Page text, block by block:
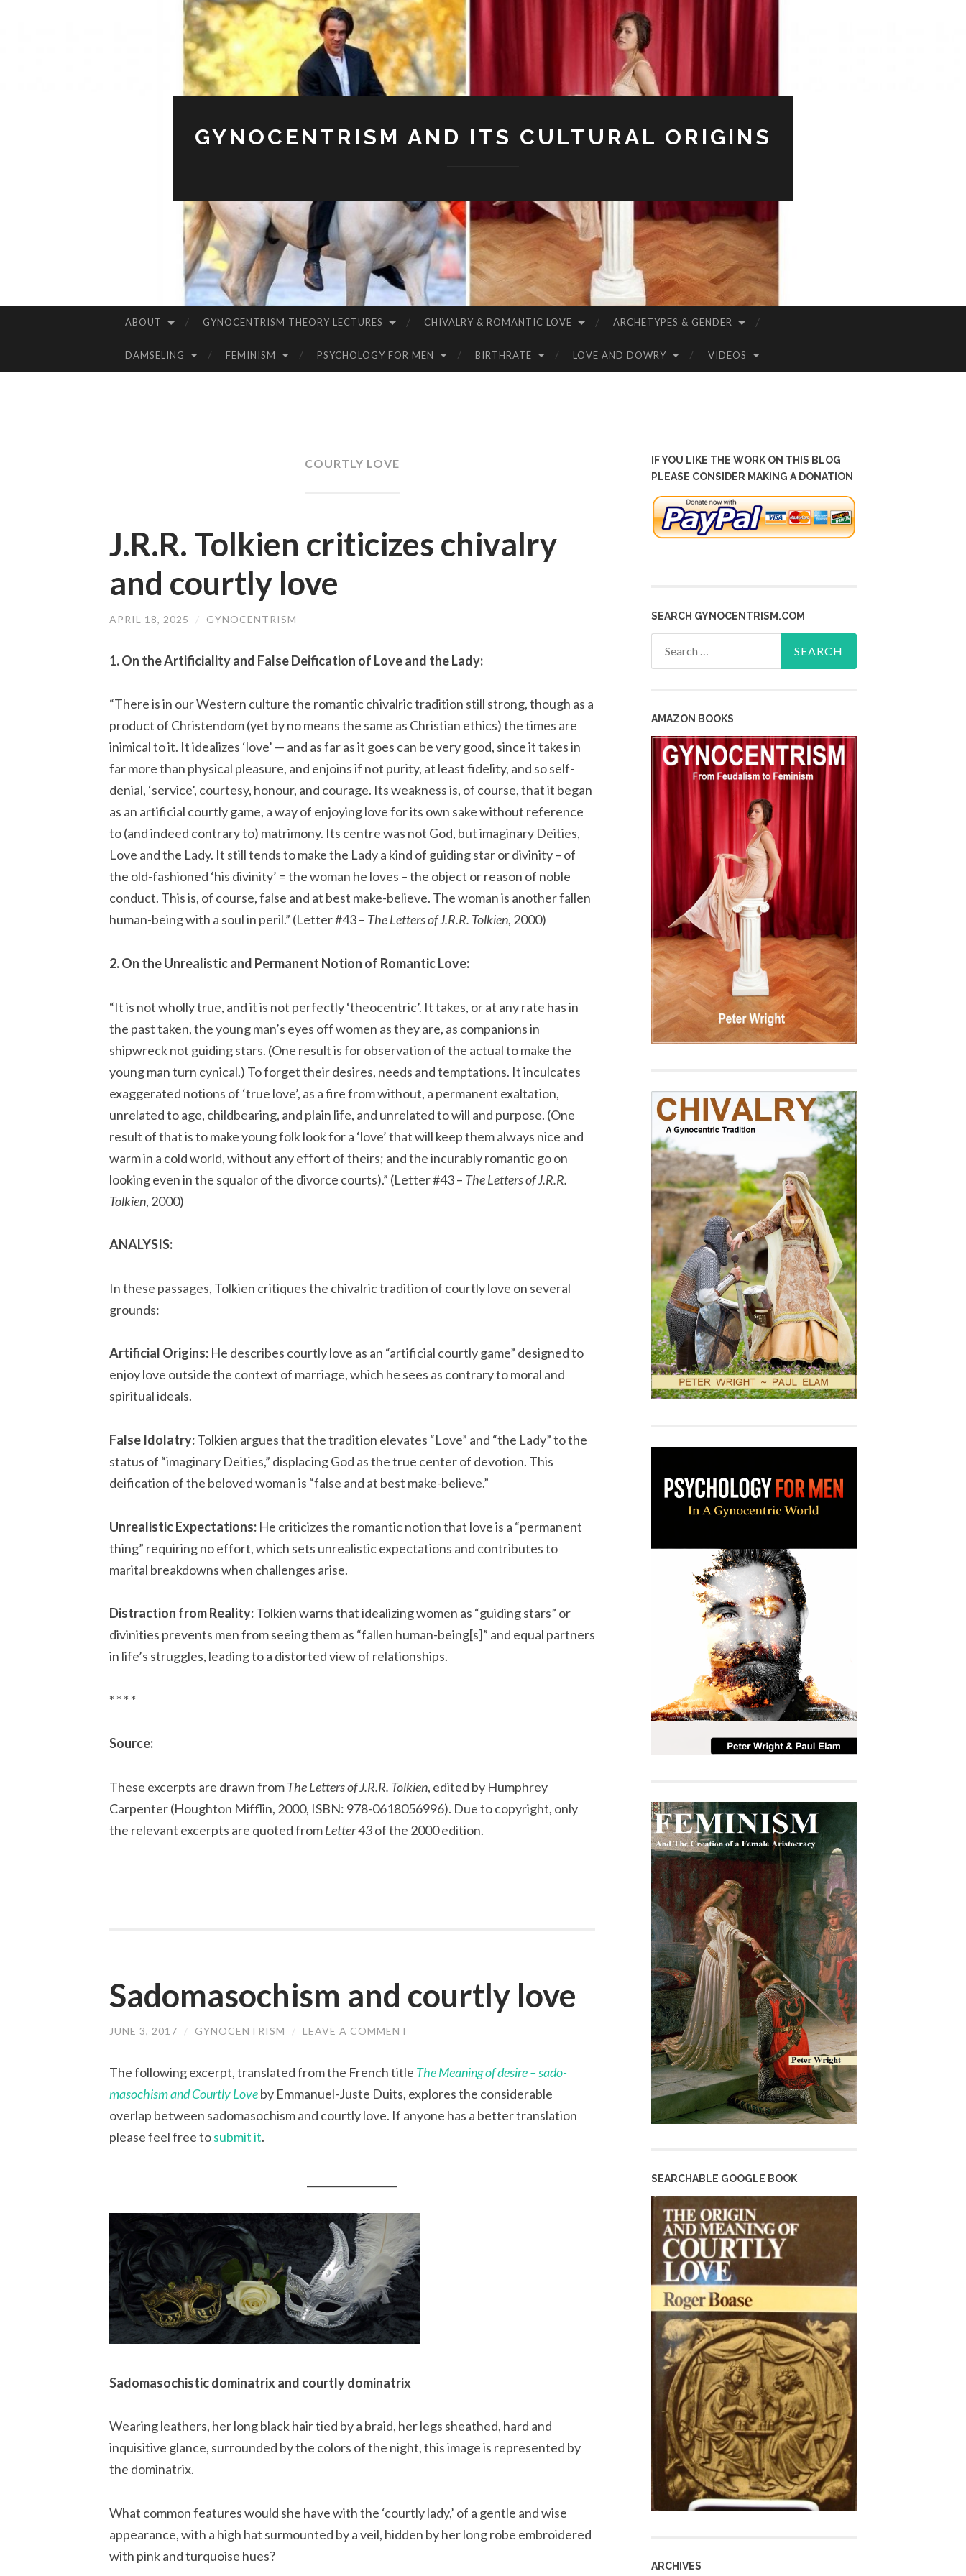
GYNOCENTRISM AND ITS CULTURAL ORIGINS
ABOUT GYNOCENTRISM THEORY LECTURES CHIVALRY & ROMANTIC LOVE ARCHETYPES & GENDER
DAMSELING FEMINISM PSYCHOLOGY FOR MEN BIRTHRATE LOVE AND DOWRY VIDEOS
COURTLY LOVE
J.R.R. Tolkien criticizes chivalry
and courtly love
APRIL 18, 2025 / GYNOCENTRISM
1. On the Artificiality and False Deification of Love and the Lady:
“There is in our Western culture the romantic chivalric tradition still strong, though as a
product of Christendom (yet by no means the same as Christian ethics) the times are
inimical to it. It idealizes ‘love’ — and as far as it goes can be very good, since it takes in
far more than physical pleasure, and enjoins if not purity, at least fidelity, and so self-
denial, ‘service’, courtesy, honour, and courage. Its weakness is, of course, that it began
as an artificial courtly game, a way of enjoying love for its own sake without reference
to (and indeed contrary to) matrimony. Its centre was not God, but imaginary Deities,
Love and the Lady. It still tends to make the Lady a kind of guiding star or divinity – of
the old-fashioned ‘his divinity’ = the woman he loves – the object or reason of noble
conduct. This is, of course, false and at best make-believe. The woman is another fallen
human-being with a soul in peril.” (Letter #43 – The Letters of J.R.R. Tolkien, 2000)
2. On the Unrealistic and Permanent Notion of Romantic Love:
“It is not wholly true, and it is not perfectly ‘theocentric’. It takes, or at any rate has in
the past taken, the young man’s eyes off women as they are, as companions in
shipwreck not guiding stars. (One result is for observation of the actual to make the
young man turn cynical.) To forget their desires, needs and temptations. It inculcates
exaggerated notions of ‘true love’, as a fire from without, a permanent exaltation,
unrelated to age, childbearing, and plain life, and unrelated to will and purpose. (One
result of that is to make young folk look for a ‘love’ that will keep them always nice and
warm in a cold world, without any effort of theirs; and the incurably romantic go on
looking even in the squalor of the divorce courts).” (Letter #43 – The Letters of J.R.R.
Tolkien, 2000)
ANALYSIS:
In these passages, Tolkien critiques the chivalric tradition of courtly love on several
grounds:
Artificial Origins: He describes courtly love as an “artificial courtly game” designed to
enjoy love outside the context of marriage, which he sees as contrary to moral and
spiritual ideals.
False Idolatry:Tolkien argues that the tradition elevates “Love” and “the Lady” to the
status of “imaginary Deities,” displacing God as the true center of devotion. This
deification of the beloved woman is “false and at best make-believe.”
Unrealistic Expectations: He criticizes the romantic notion that love is a “permanent
thing” requiring no effort, which sets unrealistic expectations and contributes to
marital breakdowns when challenges arise.
Distraction from Reality:Tolkien warns that idealizing women as “guiding stars” or
divinities prevents men from seeing them as “fallen human-being[s]” and equal partners
in life’s struggles, leading to a distorted view of relationships.
* * * *
Source:
These excerpts are drawn fromThe Letters of J.R.R. Tolkien, edited by Humphrey
Carpenter (Houghton Mifflin, 2000, ISBN: 978-0618056996). Due to copyright, only
the relevant excerpts are quoted fromLetter 43of the 2000 edition.
Sadomasochism and courtly love
JUNE 3, 2017 / GYNOCENTRISM / LEAVE A COMMENT
The following excerpt, translated from the French title The Meaning of desire – sado-
masochism and Courtly Loveby Emmanuel-Juste Duits, explores the considerable
overlap between sadomasochism and courtly love. If anyone has a better translation
please feel free tosubmit it.
Sadomasochistic dominatrix and courtly dominatrix
Wearing leathers, her long black hair tied by a braid, her legs sheathed, hard and
inquisitive glance, surrounded by the colors of the night, this image is represented by
the dominatrix.
What common features would she have with the ‘courtly lady,’ of a gentle and wise
appearance, with a high hat surmounted by a veil, hidden by her long robe embroidered
with pink and turquoise hues?
IF YOU LIKE THE WORK ON THIS BLOG
PLEASE CONSIDER MAKING A DONATION
SEARCH GYNOCENTRISM.COM
AMAZON BOOKS
SEARCHABLE GOOGLE BOOK
ARCHIVES